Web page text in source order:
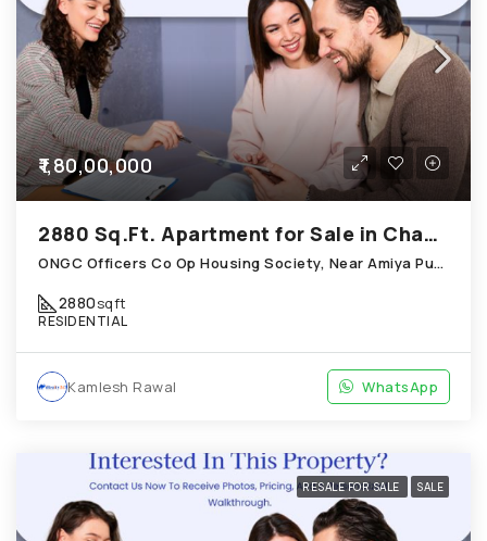
₹1,80,00,000
2880 Sq.Ft. Apartment for Sale in Chandkheda Ahmedabad
ONGC Officers Co Op Housing Society, Near Amiya Pur Before Narmada Canal; Chandkheda
2880sqft
RESIDENTIAL
Kamlesh Rawal WhatsApp
RESALE FOR SALE SALE